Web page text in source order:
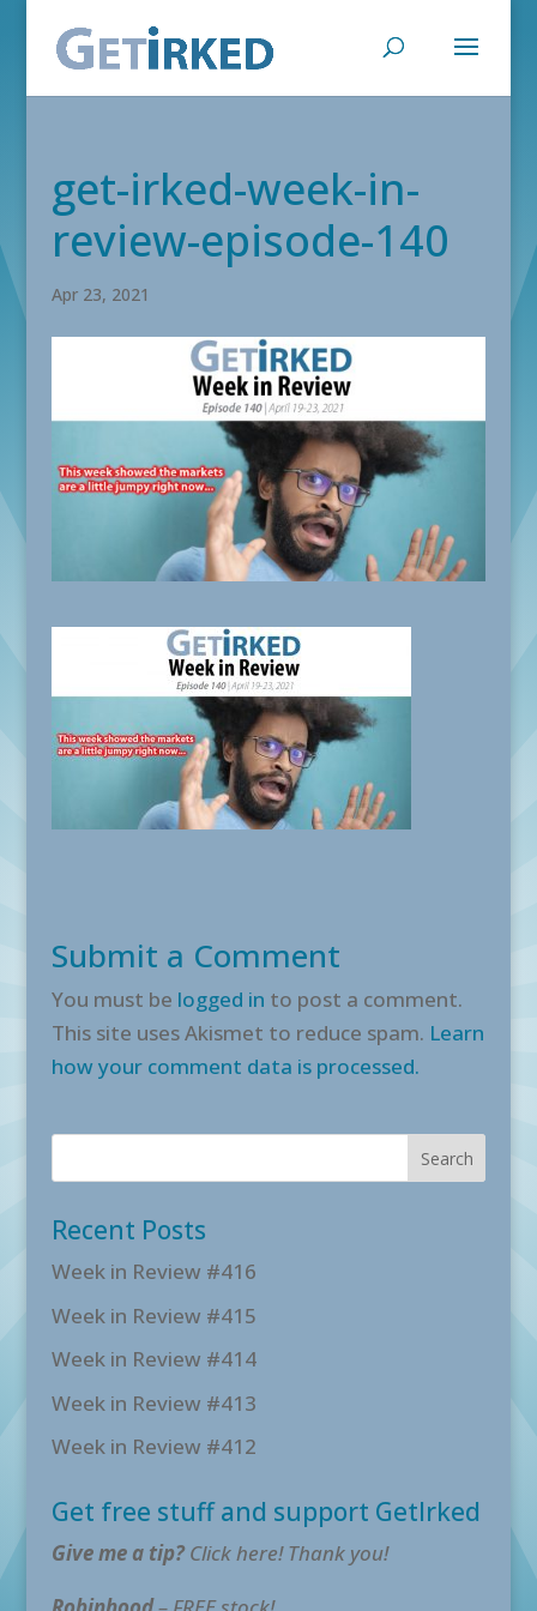
get-irked-week-in-
review-episode-140
Apr 23, 2021
Submit a Comment
You must be logged in to post a comment.
This site uses Akismet to reduce spam. Learn
how your comment data is processed.
Recent Posts
Week in Review #416
Week in Review #415
Week in Review #414
Week in Review #413
Week in Review #412
Get free stuff and support GetIrked
Give me a tip?Click here! Thank you!